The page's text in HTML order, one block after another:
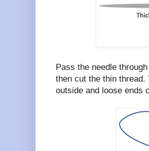
Pass the needle
then cut the thin
outside and loose ends